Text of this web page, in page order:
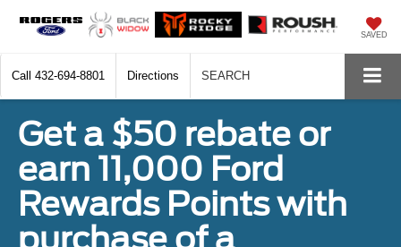
SAVED
Call 432-694-8801 Directions SEARCH
Get a $50 rebate or
earn 11,000 Ford
Rewards Points with
purchase of a